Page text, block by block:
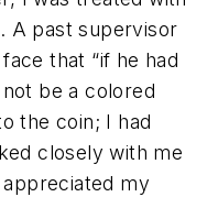
A past supervisor
that “if he had
be a colored
the coin; I had
closely with me
my